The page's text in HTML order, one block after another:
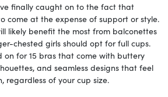
finally caught on to the fact that
come at the expense of support or style.
likely benefit the most from balconettes
chested girls should opt for full cups.
on for 15 bras that come with buttery
and seamless designs that feel
regardless of your cup size.